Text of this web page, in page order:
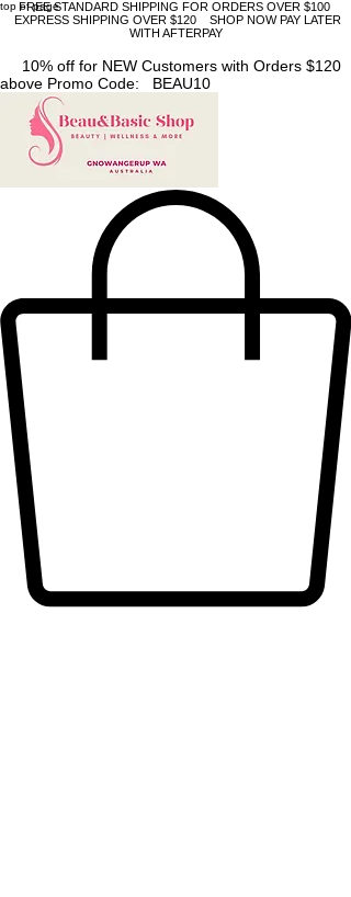
top of page
FREE STANDARD SHIPPING FOR ORDERS OVER $100
EXPRESS SHIPPING OVER $120 SHOP NOW PAY LATER
WITH AFTERPAY
10% off for NEW Customers with Orders $120
above Promo Code: BEAU10